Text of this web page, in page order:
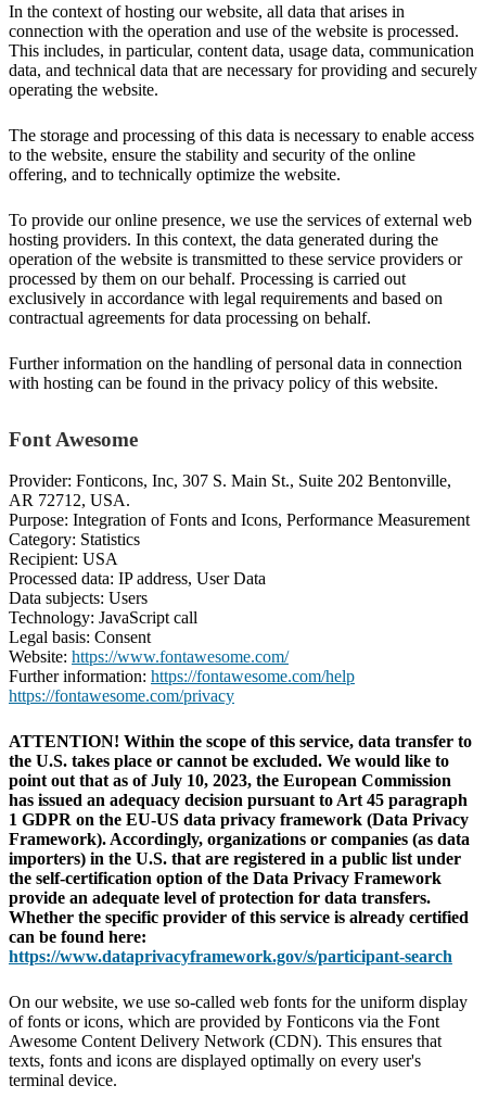
In the context of hosting our website, all data that arises in
connection with the operation and use of the website is processed.
This includes, in particular, content data, usage data, communication
data, and technical data that are necessary for providing and securely
operating the website.
The storage and processing of this data is necessary to enable access
to the website, ensure the stability and security of the online
offering, and to technically optimize the website.
To provide our online presence, we use the services of external web
hosting providers. In this context, the data generated during the
operation of the website is transmitted to these service providers or
processed by them on our behalf. Processing is carried out
exclusively in accordance with legal requirements and based on
contractual agreements for data processing on behalf.
Further information on the handling of personal data in connection
with hosting can be found in the privacy policy of this website.
Font Awesome
Provider: Fonticons, Inc, 307 S. Main St., Suite 202 Bentonville,
AR 72712, USA.
Purpose: Integration of Fonts and Icons, Performance Measurement
Category: Statistics
Recipient: USA
Processed data: IP address, User Data
Data subjects: Users
Technology: JavaScript call
Legal basis: Consent
Website: https://www.fontawesome.com/
Further information: https://fontawesome.com/help
https://fontawesome.com/privacy
ATTENTION! Within the scope of this service, data transfer to
the U.S. takes place or cannot be excluded. We would like to
point out that as of July 10, 2023, the European Commission
has issued an adequacy decision pursuant to Art 45 paragraph
1 GDPR on the EU-US data privacy framework (Data Privacy
Framework). Accordingly, organizations or companies (as data
importers) in the U.S. that are registered in a public list under
the self-certification option of the Data Privacy Framework
provide an adequate level of protection for data transfers.
Whether the specific provider of this service is already certified
can be found here:
https://www.dataprivacyframework.gov/s/participant-search
On our website, we use so-called web fonts for the uniform display
of fonts or icons, which are provided by Fonticons via the Font
Awesome Content Delivery Network (CDN). This ensures that
texts, fonts and icons are displayed optimally on every user's
terminal device.